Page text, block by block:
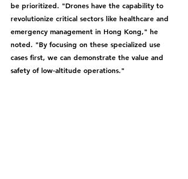
be prioritized. "Drones have the capability to
revolutionize critical sectors like healthcare and
emergency management in Hong Kong," he
noted. "By focusing on these specialized use
cases first, we can demonstrate the value and
safety of low-altitude operations."